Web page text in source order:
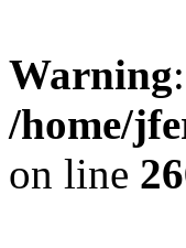
Warning
/home/
on line